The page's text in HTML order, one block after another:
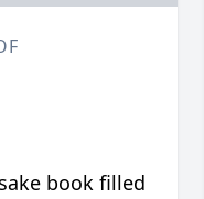
book filled